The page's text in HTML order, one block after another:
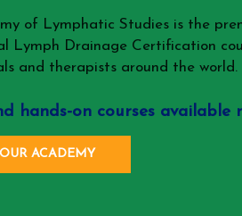
of Lymphatic Studies is the
Lymph Drainage Certification
and therapists around the world.
hands-on courses available
ACADEMY